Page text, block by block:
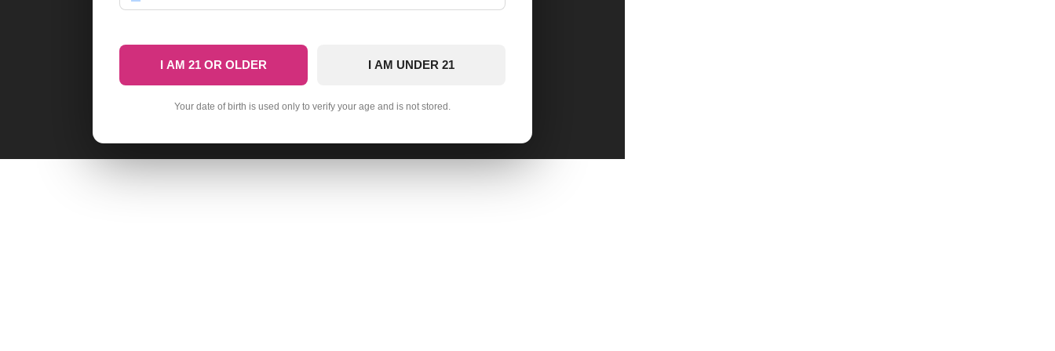
I AM 21 OR OLDER I AM UNDER 21
Your date of birth is used only to verify your age and is not stored.